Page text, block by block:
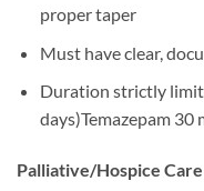
proper taper
Must have clear,
Duration strictly
days)Temazepam 30
Palliative/Hospice